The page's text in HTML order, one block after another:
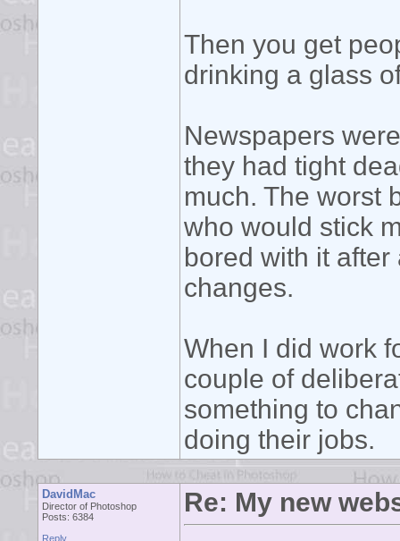
Then you get
drinking a glass
Newspapers
they had tight
much. The worst
who would stick
bored with it
changes.
When I did work
couple of
something to
doing their jobs.
DavidMac
Director of Photoshop
Posts: 6384
Reply
Re: My new